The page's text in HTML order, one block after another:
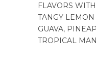
FLAVORS
TANGY
GUAVA,
TROPICAL